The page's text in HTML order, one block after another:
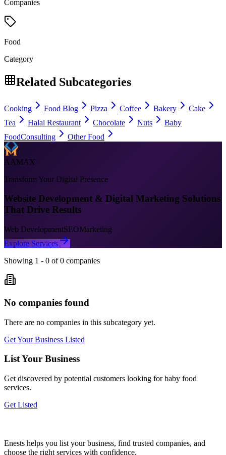
Companies
Food
Category
Related Subcategories
Cooking Food Blog Pizza Coffee Bakery
Cake
Tea
Halal Restaurant Chocolate Nuts
Baby
FoodConsulting Other Food
AAMAX
Transform Your Digital Presence
Website Development & Digital Marketing Solutions
That Drive Results
Web DevelopmentSEOMarketing
Explore Services
Showing 1 - 0 of 0 companies
No companies found
There are no companies in this subcategory yet.
Get Your Business Listed
List Your Business
Get discovered by potential customers looking forbaby food
services.
Get Listed
Enests helps you list your business, find trusted companies, and
choose the right services with confidence.